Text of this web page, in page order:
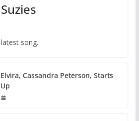
song.
Elvira, Cassandra Peterson, Starts
Up